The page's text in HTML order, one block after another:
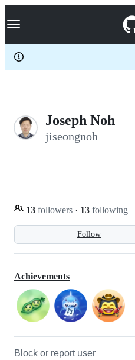
k
p
c
Navigation Menu
Joseph Noh
jiseongnoh
Follow
13 followers · 13 following
Achievements
Block or report user